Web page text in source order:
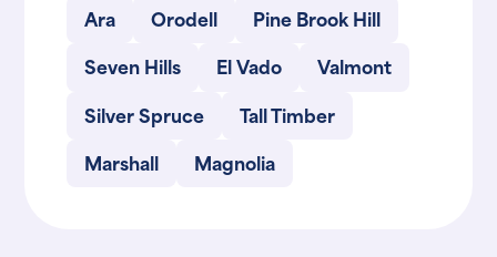
Ara
Orodell
Pine Brook Hill
Seven Hills
El Vado
Valmont
Silver Spruce
Tall Timber
Marshall
Magnolia